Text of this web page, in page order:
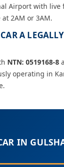
Airport with live
2AM or 3AM.
A
NTN: 0519168-8
operating in
IN